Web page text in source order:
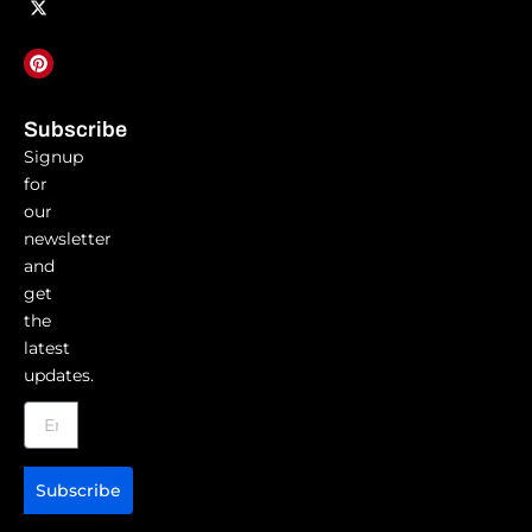
Subscribe
Signup
for
our
newsletter
and
get
the
latest
updates.
Subscribe